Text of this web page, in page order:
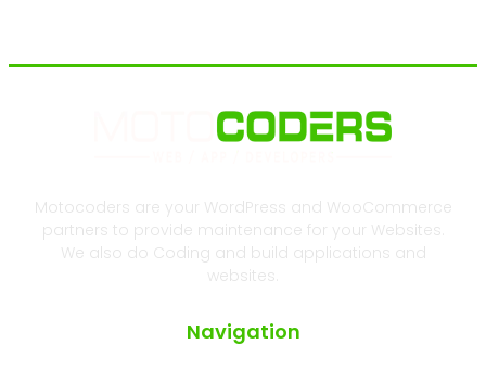
Motocoders are your WordPress and WooCommerce
partners to provide maintenance for your Websites.
We also do Coding and build applications and
websites.
Navigation